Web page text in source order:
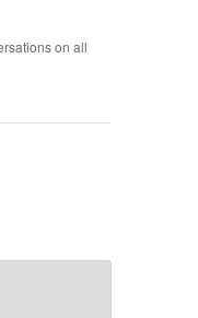
on all